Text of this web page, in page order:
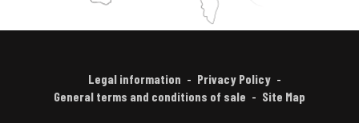
Legal information
Privacy Policy
General terms and conditions of sale
Site Map